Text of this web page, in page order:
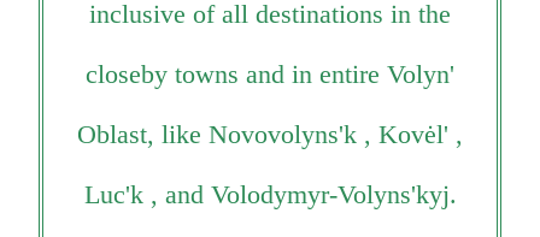
inclusive of all destinations in the
closeby towns and in entire Volyn'
Oblast, like Novovolyns'k , Kovėl' ,
Luc'k , and Volodymyr-Volyns'kyj.